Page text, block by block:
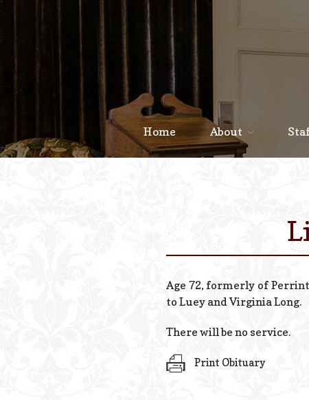
Home About
Age 72, formerly of
to Luey and Virginia Long.
There will be no service.
Print Obituary